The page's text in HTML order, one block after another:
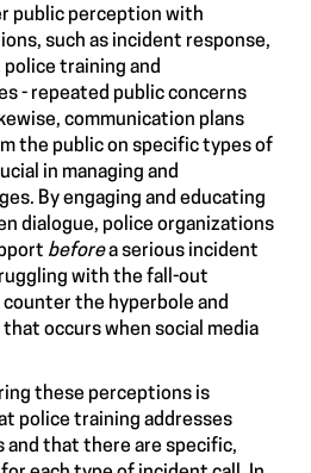
public perception with
such as incident response,
training and
- repeated public concerns
communication plans
the public on specific types of
in managing and
By engaging and educating
dialogue, police organizations
beforea serious incident
with the fall-out
the hyperbole and
occurs when social media
these perceptions is
police training addresses
and that there are specific,